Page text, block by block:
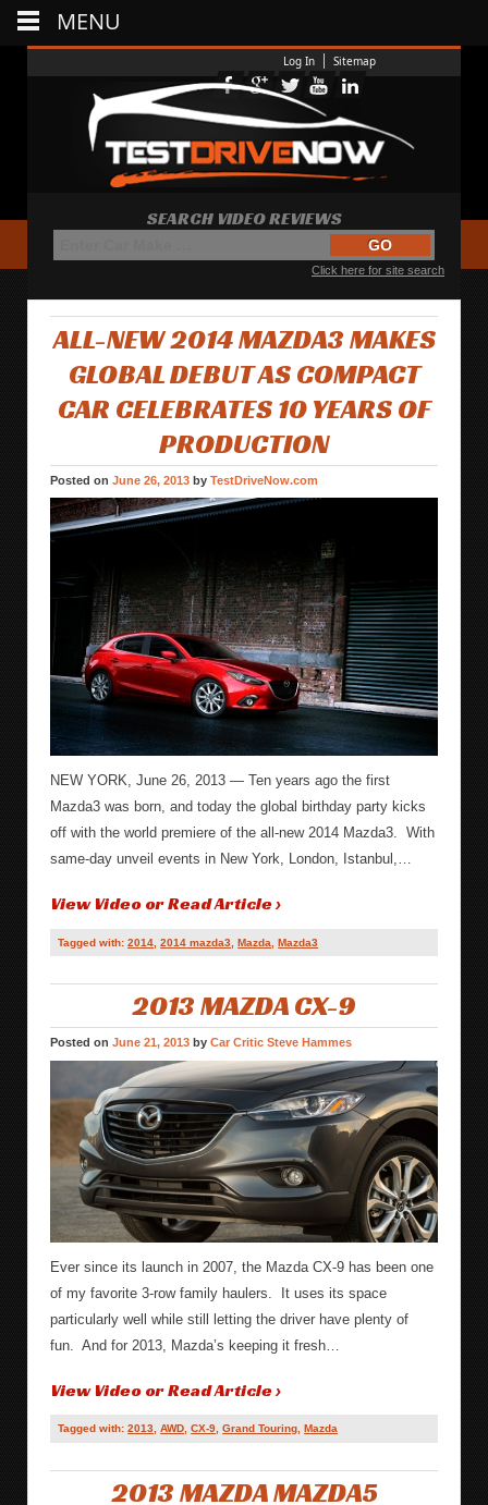
Log In Sitemap
SEARCH VIDEO REVIEWS
Click here for site search
ALL-NEW 2014 MAZDA3 MAKES
GLOBAL DEBUT AS COMPACT
CAR CELEBRATES 10 YEARS OF
PRODUCTION
Posted on June 26, 2013 by TestDriveNow.com
NEW YORK, June 26, 2013 — Ten years ago the first
Mazda3 was born, and today the global birthday party kicks
off with the world premiere of the all-new 2014 Mazda3. With
same-day unveil events in New York, London, Istanbul,…
View Video or Read Article ›
Tagged with:2014 ,2014 mazda3 ,Mazda ,Mazda3
2013 MAZDA CX-9
Posted on June 21, 2013 by Car Critic Steve Hammes
Ever since its launch in 2007, the Mazda CX-9 has been one
of my favorite 3-row family haulers. It uses its space
particularly well while still letting the driver have plenty of
fun. And for 2013, Mazda’s keeping it fresh…
View Video or Read Article ›
Tagged with:2013,AWD,CX-9,Grand Touring, Mazda
2013 MAZDA MAZDA5
MENU